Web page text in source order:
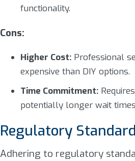
functionality.
Cons:
Higher Cost: Professional
expensive than DIY options.
Time Commitment:
potentially longer wait
Regulatory
Adhering to regulatory